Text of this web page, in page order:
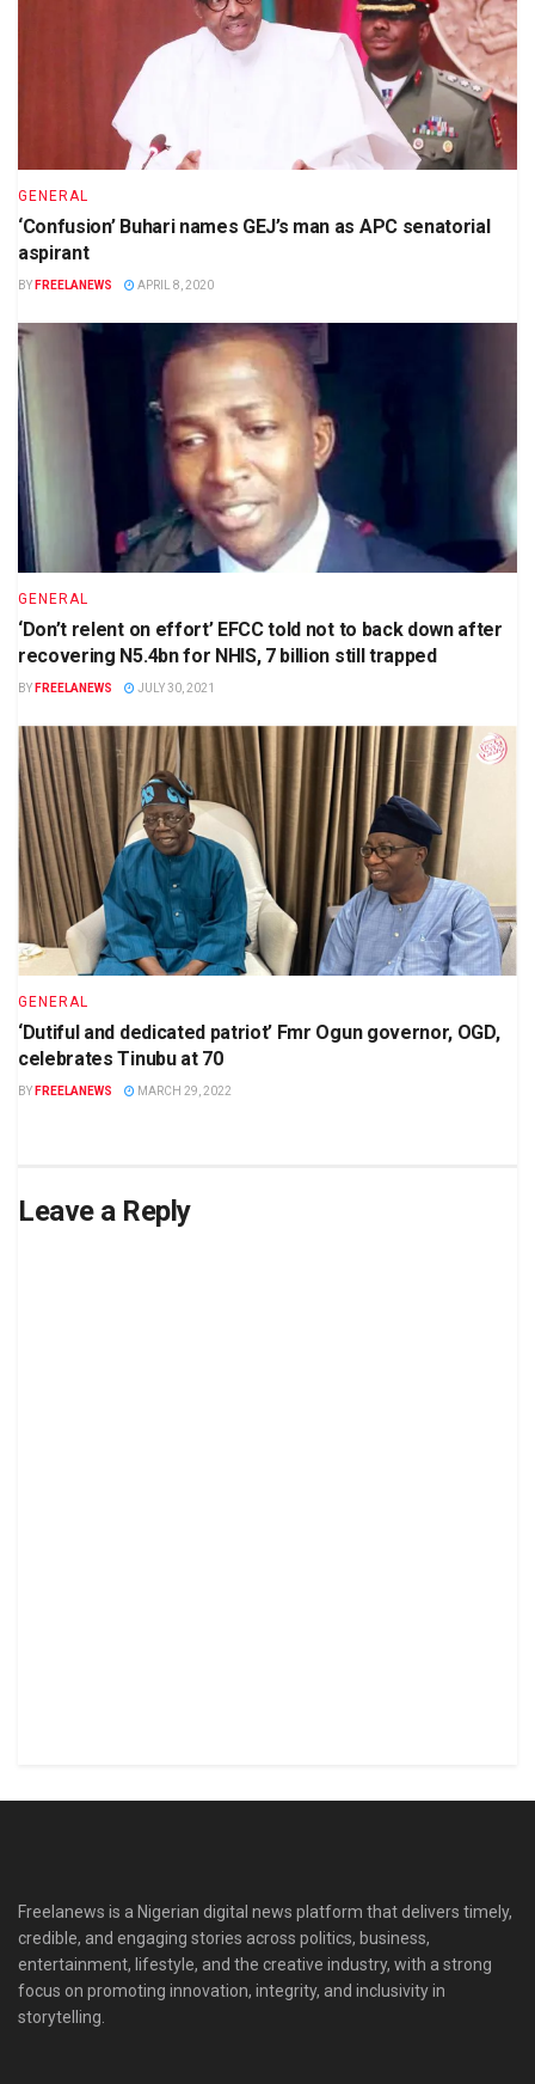
GENERAL
‘Confusion’ Buhari names GEJ’s man as APC senatorial
aspirant
BY FREELANEWS APRIL 8, 2020
GENERAL
‘Don’t relent on effort’ EFCC told not to back down after
recovering N5.4bn for NHIS, 7 billion still trapped
BY FREELANEWS JULY 30, 2021
GENERAL
‘Dutiful and dedicated patriot’ Fmr Ogun governor, OGD,
celebrates Tinubu at 70
BY FREELANEWS MARCH 29, 2022
Leave a Reply
Freelanews is a Nigerian digital news platform that delivers timely,
credible, and engaging stories across politics, business,
entertainment, lifestyle, and the creative industry, with a strong
focus on promoting innovation, integrity, and inclusivity in
storytelling.